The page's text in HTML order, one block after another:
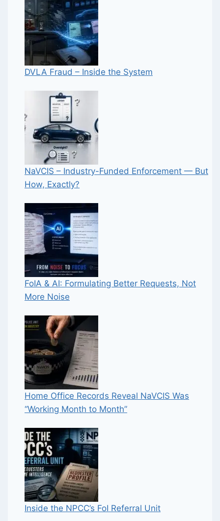
DVLA Fraud – Inside the System
NaVCIS – Industry-Funded Enforcement — But
How, Exactly?
FoIA & AI: Formulating Better Requests, Not
More Noise
Home Office Records Reveal NaVCIS Was
“Working Month to Month”
Inside the NPCC’s FoI Referral Unit